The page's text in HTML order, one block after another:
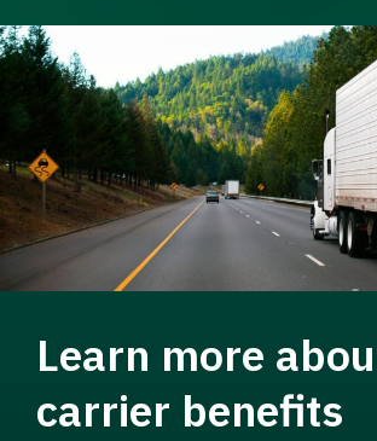
Learn more
carrier benefits